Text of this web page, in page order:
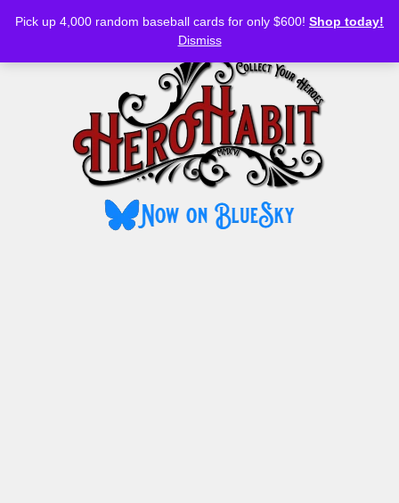
Pick up 4,000 random baseball cards for only $600! Shop today!
Dismiss
MENU